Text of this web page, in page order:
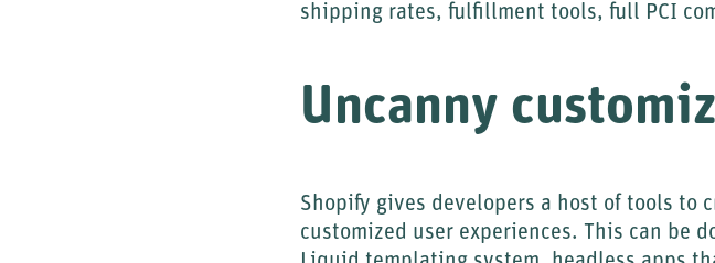
shipping rates, fulfillment tools, full PCI
Uncanny
Shopify gives developers a host of tools to
customized user experiences. This can be